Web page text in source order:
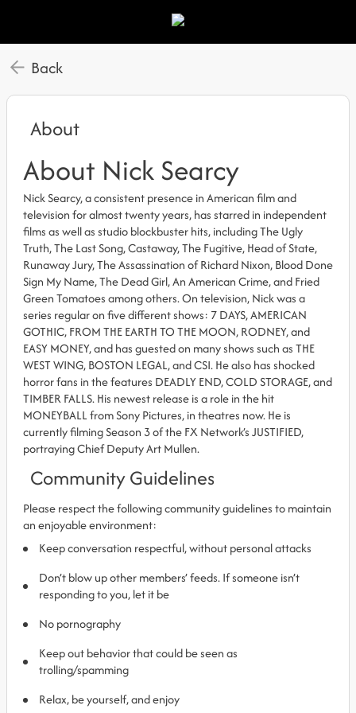
Back
About
About Nick Searcy
Nick Searcy, a consistent presence in American film and
television for almost twenty years, has starred in independent
films as well as studio blockbuster hits, including The Ugly
Truth, The Last Song, Castaway, The Fugitive, Head of State,
Runaway Jury, The Assassination of Richard Nixon, Blood Done
Sign My Name, The Dead Girl, An American Crime, and Fried
Green Tomatoes among others. On television, Nick was a
series regular on five different shows: 7 DAYS, AMERICAN
GOTHIC, FROM THE EARTH TO THE MOON, RODNEY, and
EASY MONEY, and has guested on many shows such as THE
WEST WING, BOSTON LEGAL, and CSI. He also has shocked
horror fans in the features DEADLY END, COLD STORAGE, and
TIMBER FALLS. His newest release is a role in the hit
MONEYBALL from Sony Pictures, in theatres now. He is
currently filming Season 3 of the FX Network’s JUSTIFIED,
portraying Chief Deputy Art Mullen.
Community Guidelines
Please respect the following community guidelines to maintain
an enjoyable environment:
Keep conversation respectful, without personal attacks
Don’t blow up other members’ feeds. If someone isn’t
responding to you, let it be
No pornography
Keep out behavior that could be seen as
trolling/spamming
Relax, be yourself, and enjoy